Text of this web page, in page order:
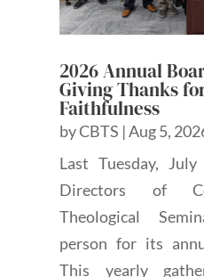
2026 Annual
Giving Thanks for
Faithfulness
byCBTS |Aug 5,
Last Tuesday,
Directors of
Theological
person for its
This yearly